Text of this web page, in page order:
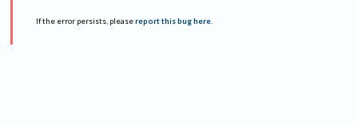
If the error persists, please report this bug here.